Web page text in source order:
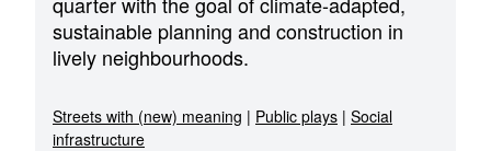
sustainable planning and construction in
lively neighbourhoods.
Streets with (new) meaning | Public plays | Social
infrastructure